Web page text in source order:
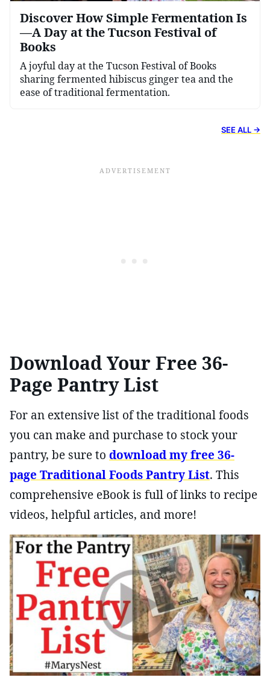
Discover How Simple Fermentation Is
—A Day at the Tucson Festival of
Books
A joyful day at the Tucson Festival of Books
sharing fermented hibiscus ginger tea and the
ease of traditional fermentation.
SEE ALL →
Download Your Free 36-
Page Pantry List
For an extensive list of the traditional foods
you can make and purchase to stock your
pantry, be sure to download my free 36-
page Traditional Foods Pantry List. This
comprehensive eBook is full of links to recipe
videos, helpful articles, and more!